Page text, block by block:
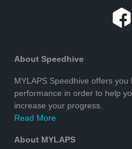
About Speedhive
MYLAPS Speedhive offers
performance in order to help
increase your progress.
Read More
About MYLAPS